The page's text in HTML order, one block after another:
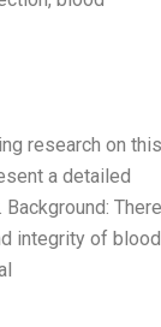
research on this
a detailed
integrity of blood